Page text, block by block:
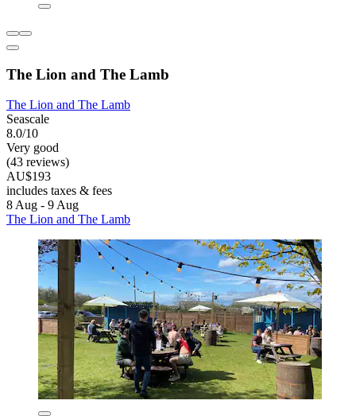
The Lion and The Lamb
The Lion and The Lamb
Seascale
8.0/10
Very good
(43 reviews)
AU$193
includes taxes & fees
8 Aug - 9 Aug
The Lion and The Lamb